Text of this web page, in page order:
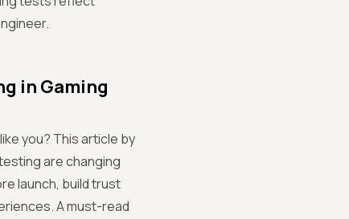
in Gaming
you? This article by
are changing
launch, build trust
A must-read